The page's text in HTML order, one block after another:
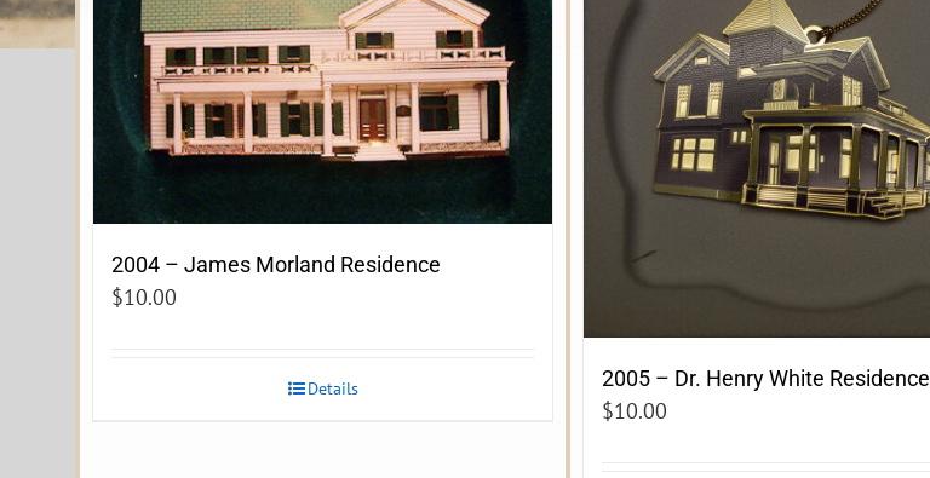
2004 – James Morland Residence
$10.00
Details 2005 – Dr. Henry White Residence
$10.00